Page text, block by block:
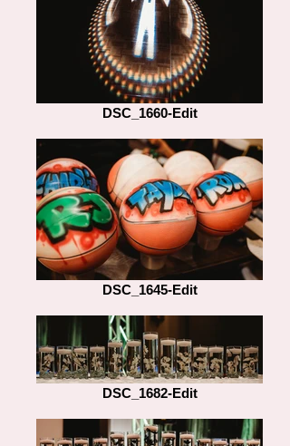
DSC_1660-Edit
DSC_1645-Edit
DSC_1682-Edit